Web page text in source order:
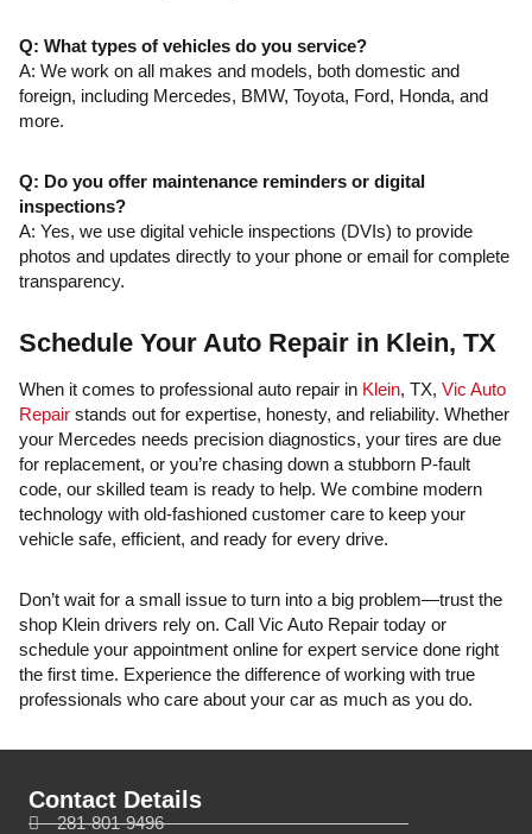
Q: What types of vehicles do you service?
A: We work on all makes and models, both domestic and
foreign, including Mercedes, BMW, Toyota, Ford, Honda, and
more.
Q: Do you offer maintenance reminders or digital
inspections?
A: Yes, we use digital vehicle inspections (DVIs) to provide
photos and updates directly to your phone or email for complete
transparency.
Schedule Your Auto Repair in Klein, TX
When it comes to professional auto repair in Klein, TX, Vic Auto
Repair stands out for expertise, honesty, and reliability. Whether
your Mercedes needs precision diagnostics, your tires are due
for replacement, or you’re chasing down a stubborn P-fault
code, our skilled team is ready to help. We combine modern
technology with old-fashioned customer care to keep your
vehicle safe, efficient, and ready for every drive.
Don’t wait for a small issue to turn into a big problem—trust the
shop Klein drivers rely on. Call Vic Auto Repair today or
schedule your appointment online for expert service done right
the first time. Experience the difference of working with true
professionals who care about your car as much as you do.
Contact Details
281-801-9496